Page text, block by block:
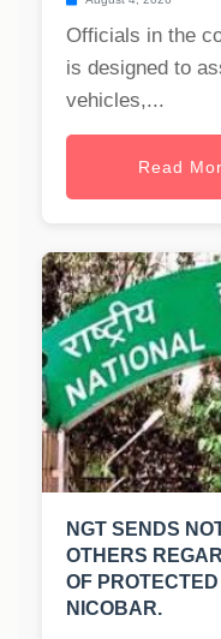
Officials in the
is designed to
vehicles,...
Read
NGT SENDS
OTHERS
OF
NICOBAR.